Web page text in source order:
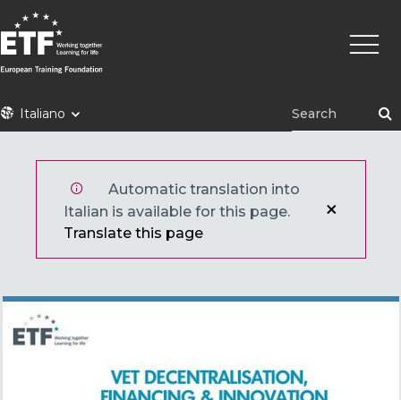
Skip
to
main
content
ETFItaliano
Main
Automatic translation into
Italian is available for this page.
Translate this page